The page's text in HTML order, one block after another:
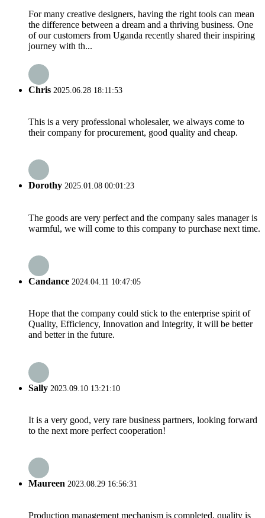
For many creative designers, having the right tools can mean
the difference between a dream and a thriving business. One
of our customers from Uganda recently shared their inspiring
journey with th...
Chris 2025.06.28 18:11:53
This is a very professional wholesaler, we always come to
their company for procurement, good quality and cheap.
Dorothy 2025.01.08 00:01:23
The goods are very perfect and the company sales manager is
warmful, we will come to this company to purchase next time.
Candance 2024.04.11 10:47:05
Hope that the company could stick to the enterprise spirit of
Quality, Efficiency, Innovation and Integrity, it will be better
and better in the future.
Sally 2023.09.10 13:21:10
It is a very good, very rare business partners, looking forward
to the next more perfect cooperation!
Maureen 2023.08.29 16:56:31
Production management mechanism is completed, quality is